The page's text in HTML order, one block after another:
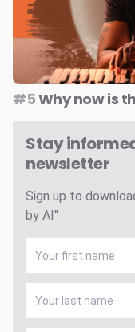
#5Why now is
Stay
newsletter
Sign up to
by AI"